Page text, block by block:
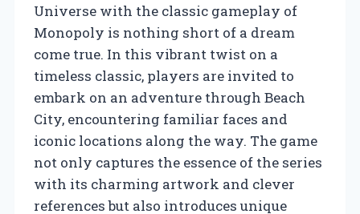
Universe with the classic gameplay of
Monopoly is nothing short of a dream
come true. In this vibrant twist on a
timeless classic, players are invited to
embark on an adventure through Beach
City, encountering familiar faces and
iconic locations along the way. The game
not only captures the essence of the series
with its charming artwork and clever
references but also introduces unique